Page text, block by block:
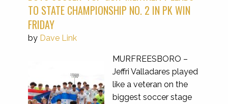
TO STATE CHAMPIONSHIP NO. 2 IN PK WIN
FRIDAY
by Dave Link
MURFREESBORO –
Jeffri Valladares played
like a veteran on the
biggest soccer stage